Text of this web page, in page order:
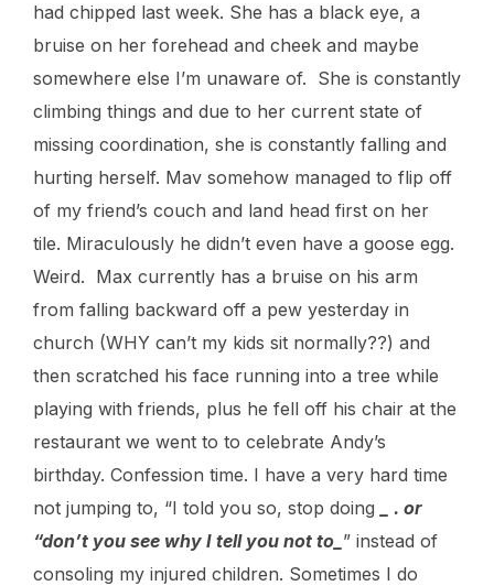
had chipped last week. She has a black eye, a
bruise on her forehead and cheek and maybe
somewhere else I’m unaware of. She is constantly
climbing things and due to her current state of
missing coordination, she is constantly falling and
hurting herself. Mav somehow managed to flip off
of my friend’s couch and land head first on her
tile. Miraculously he didn’t even have a goose egg.
Weird. Max currently has a bruise on his arm
from falling backward off a pew yesterday in
church (WHY can’t my kids sit normally??) and
then scratched his face running into a tree while
playing with friends, plus he fell off his chair at the
restaurant we went to to celebrate Andy’s
birthday. Confession time. I have a very hard time
not jumping to, “I told you so, stop doing
_ . or
“don’t you see why I tell you not to_ ” instead of
consoling my injured children. Sometimes I do